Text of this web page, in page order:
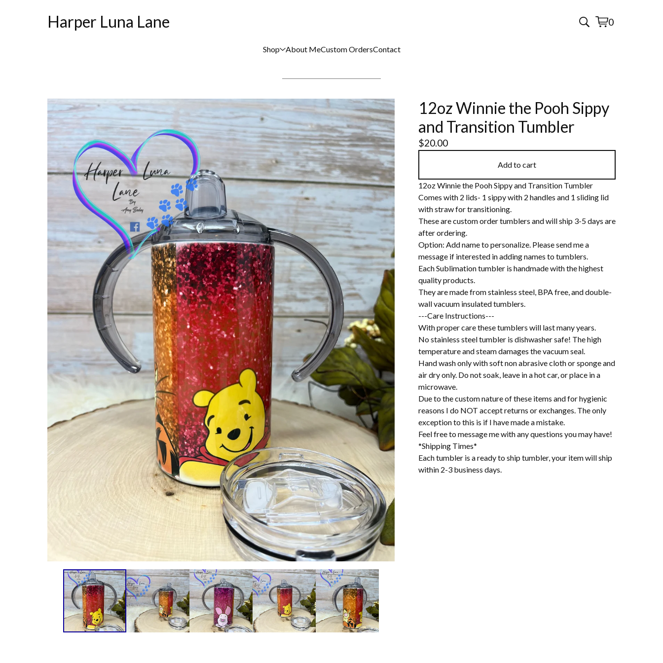
Harper Luna Lane 0
View
0
Shop About MeCustom OrdersContact
12oz Winnie the Pooh Sippy
and Transition Tumbler
$20.00
Add to cart
12oz Winnie the Pooh Sippy and Transition Tumbler
Comes with 2 lids- 1 sippy with 2 handles and 1 sliding lid
with straw for transitioning.
These are custom order tumblers and will ship 3-5 days are
after ordering.
Option: Add name to personalize. Please send me a
message if interested in adding names to tumblers.
Each Sublimation tumbler is handmade with the highest
quality products.
They are made from stainless steel, BPA free, and double-
wall vacuum insulated tumblers.
---Care Instructions---
With proper care these tumblers will last many years.
No stainless steel tumbler is dishwasher safe! The high
temperature and steam damages the vacuum seal.
Hand wash only with soft non abrasive cloth or sponge and
air dry only. Do not soak, leave in a hot car, or place in a
microwave.
Due to the custom nature of these items and for hygienic
reasons I do NOT accept returns or exchanges. The only
exception to this is if I have made a mistake.
Feel free to message me with any questions you may have!
*Shipping Times*
Each tumbler is a ready to ship tumbler, your item will ship
within 2-3 business days.